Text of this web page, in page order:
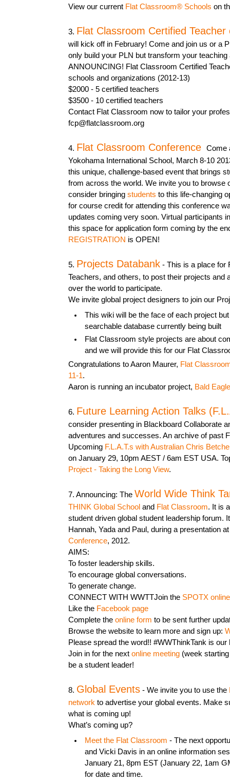
View our currentFlat Classroom® Schools on
3. Flat Classroom Certified Teacher
will kick off in February! Come and join us or a
only build your PLN but transform your teaching
ANNOUNCING! Flat Classroom Certified
schools and organizations (2012-13)
$2000 - 5 certified teachers
$3500 - 10 certified teachers
Contact Flat Classroom now to tailor your
fcp@flatclassroom.org
4. Flat Classroom Conference
Come
Yokohama International School, March 8-10
this unique, challenge-based event that brings
from across the world. We invite you to browse
consider bringing students to this life-changing
for course credit for attending this conference
updates coming very soon. Virtual participants
this space for application form coming by the
REGISTRATION is OPEN!
5. Projects Databank- This is a place for
Teachers, and others, to post their projects and
over the world to participate.
We invite global project designers to join our
This wiki will be the face of each project
searchable database currently being built
Flat Classroom style projects are about
and we will provide this for our Flat
Congratulations to Aaron Maurer, Flat
11-1.
Aaron is running an incubator project, Bald
6. Future Learning Action Talks
consider presenting in Blackboard Collaborate
adventures and successes. An archive of past
Upcoming F.L.A.T.s with Australian Chris
on January 29, 10pm AEST / 6am EST USA.
Project - Taking the Long View.
7. Announcing: The World Wide Think
THINK Global School and Flat Classroom. It is
student driven global student leadership forum.
Hannah, Yada and Paul, during a presentation
Conference, 2012.
AIMS:
To foster leadership skills.
To encourage global conversations.
To generate change.
CONNECT WITH WWTTJoin theSPOTX
Like theFacebook page
Complete theonline form to be sent further
Browse the website to learn more and sign up:
Please spread the word!! #WWThinkTank is our
Join in for the next online meeting(week starting
be a student leader!
8. Global Events- We invite you to use the
network to advertise your global events. Make
what is coming up!
What’s coming up?
Meet the Flat Classroom - The next
and Vicki Davis in an online information
January 21, 8pm EST (January 22, 1am
for date and time.